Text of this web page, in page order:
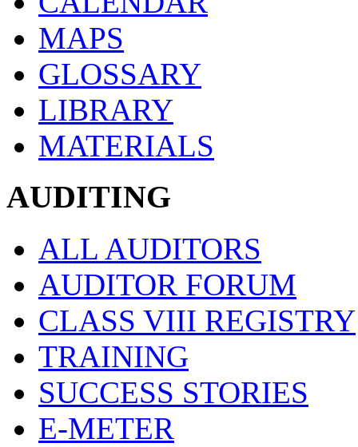
MAPS
GLOSSARY
LIBRARY
MATERIALS
AUDITING
ALL AUDITORS
AUDITOR FORUM
CLASS VIII REGISTRY
TRAINING
SUCCESS STORIES
E-METER